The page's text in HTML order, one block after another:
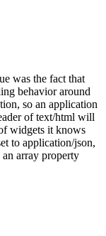
was the fact that
behavior around
so an application
of text/html will
widgets it knows
to application/json,
array property